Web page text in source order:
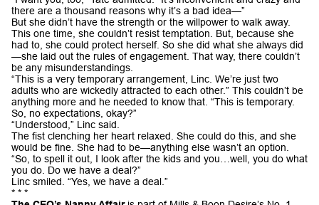
there are a thousand reasons why it’s a bad idea—”
But she didn’t have the strength or the willpower to walk away.
This one time, she couldn’t resist temptation. But, because she
had to, she could protect herself. So she did what she always did
—she laid out the rules of engagement. That way, there couldn’t
be any misunderstandings.
“This is a very temporary arrangement, Linc. We’re just two
adults who are wickedly attracted to each other.” This couldn’t be
anything more and he needed to know that. “This is temporary.
So, no expectations, okay?”
“Understood,” Linc said.
The fist clenching her heart relaxed. She could do this, and she
would be fine. She had to be—anything else wasn’t an option.
“So, to spell it out, I look after the kids and you…well, you do what
you do. Do we have a deal?”
Linc smiled. “Yes, we have a deal.”
* * *